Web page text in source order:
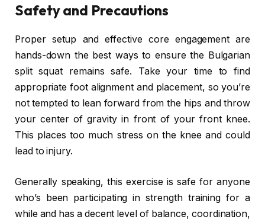
Safety and Precautions
Proper setup and effective core engagement are
hands-down the best ways to ensure the Bulgarian
split squat remains safe. Take your time to find
appropriate foot alignment and placement, so you’re
not tempted to lean forward from the hips and throw
your center of gravity in front of your front knee.
This places too much stress on the knee and could
lead to injury.
Generally speaking, this exercise is safe for anyone
who’s been participating in strength training for a
while and has a decent level of balance, coordination,